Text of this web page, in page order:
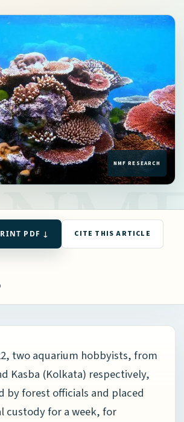
PDF ↓ CITE THIS ARTICLE
two aquarium hobbyists, from
Kasba (Kolkata) respectively,
by forest officials and placed
custody for a week, for